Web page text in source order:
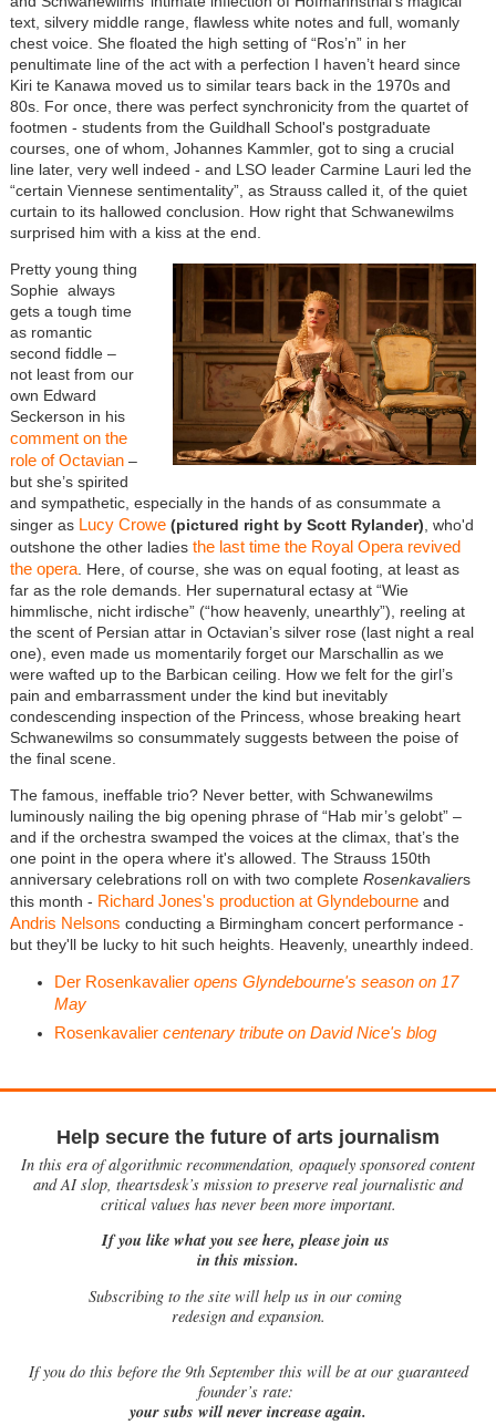
text, silvery middle range, flawless white notes and full, womanly
chest voice. She floated the high setting of “Ros’n” in her
penultimate line of the act with a perfection I haven’t heard since
Kiri te Kanawa moved us to similar tears back in the 1970s and
80s. For once, there was perfect synchronicity from the quartet of
footmen - students from the Guildhall School's postgraduate
courses, one of whom, Johannes Kammler, got to sing a crucial
line later, very well indeed - and LSO leader Carmine Lauri led the
“certain Viennese sentimentality”, as Strauss called it, of the quiet
curtain to its hallowed conclusion. How right that Schwanewilms
surprised him with a kiss at the end.
Pretty young thing
Sophie always
gets a tough time
as romantic
second fiddle –
not least from our
own Edward
Seckerson in his
comment on the
role of Octavian–
but she’s spirited
and sympathetic, especially in the hands of as consummate a
singer as Lucy Crowe (pictured right by Scott Rylander) , who'd
outshone the other ladies the last time the Royal Opera revived
the opera. Here, of course, she was on equal footing, at least as
far as the role demands. Her supernatural ectasy at “Wie
himmlische, nicht irdische” (“how heavenly, unearthly”), reeling at
the scent of Persian attar in Octavian’s silver rose (last night a real
one), even made us momentarily forget our Marschallin as we
were wafted up to the Barbican ceiling. How we felt for the girl’s
pain and embarrassment under the kind but inevitably
condescending inspection of the Princess, whose breaking heart
Schwanewilms so consummately suggests between the poise of
the final scene.
The famous, ineffable trio? Never better, with Schwanewilms
luminously nailing the big opening phrase of “Hab mir’s gelobt” –
and if the orchestra swamped the voices at the climax, that’s the
one point in the opera where it's allowed. The Strauss 150th
anniversary celebrations roll on with two complete Rosenkavaliers
this month - Richard Jones's production at Glyndebourneand
Andris Nelsons conducting a Birmingham concert performance -
but they'll be lucky to hit such heights. Heavenly, unearthly indeed.
Der Rosenkavalier opens Glyndebourne's season on 17
May
Rosenkavalier centenary tribute on David Nice's blog
Help secure the future of arts journalism
In this era of algorithmic recommendation, opaquely sponsored content
and AI slop, theartsdesk’s mission to preserve real journalistic and
critical values has never been more important.
If you like what you see here, please join us
in this mission.
Subscribing to the site will help us in our coming
redesign and expansion.
Ifyou do this before the 9th September this will be at our guaranteed
founder’s rate:
your subs will never increase again.